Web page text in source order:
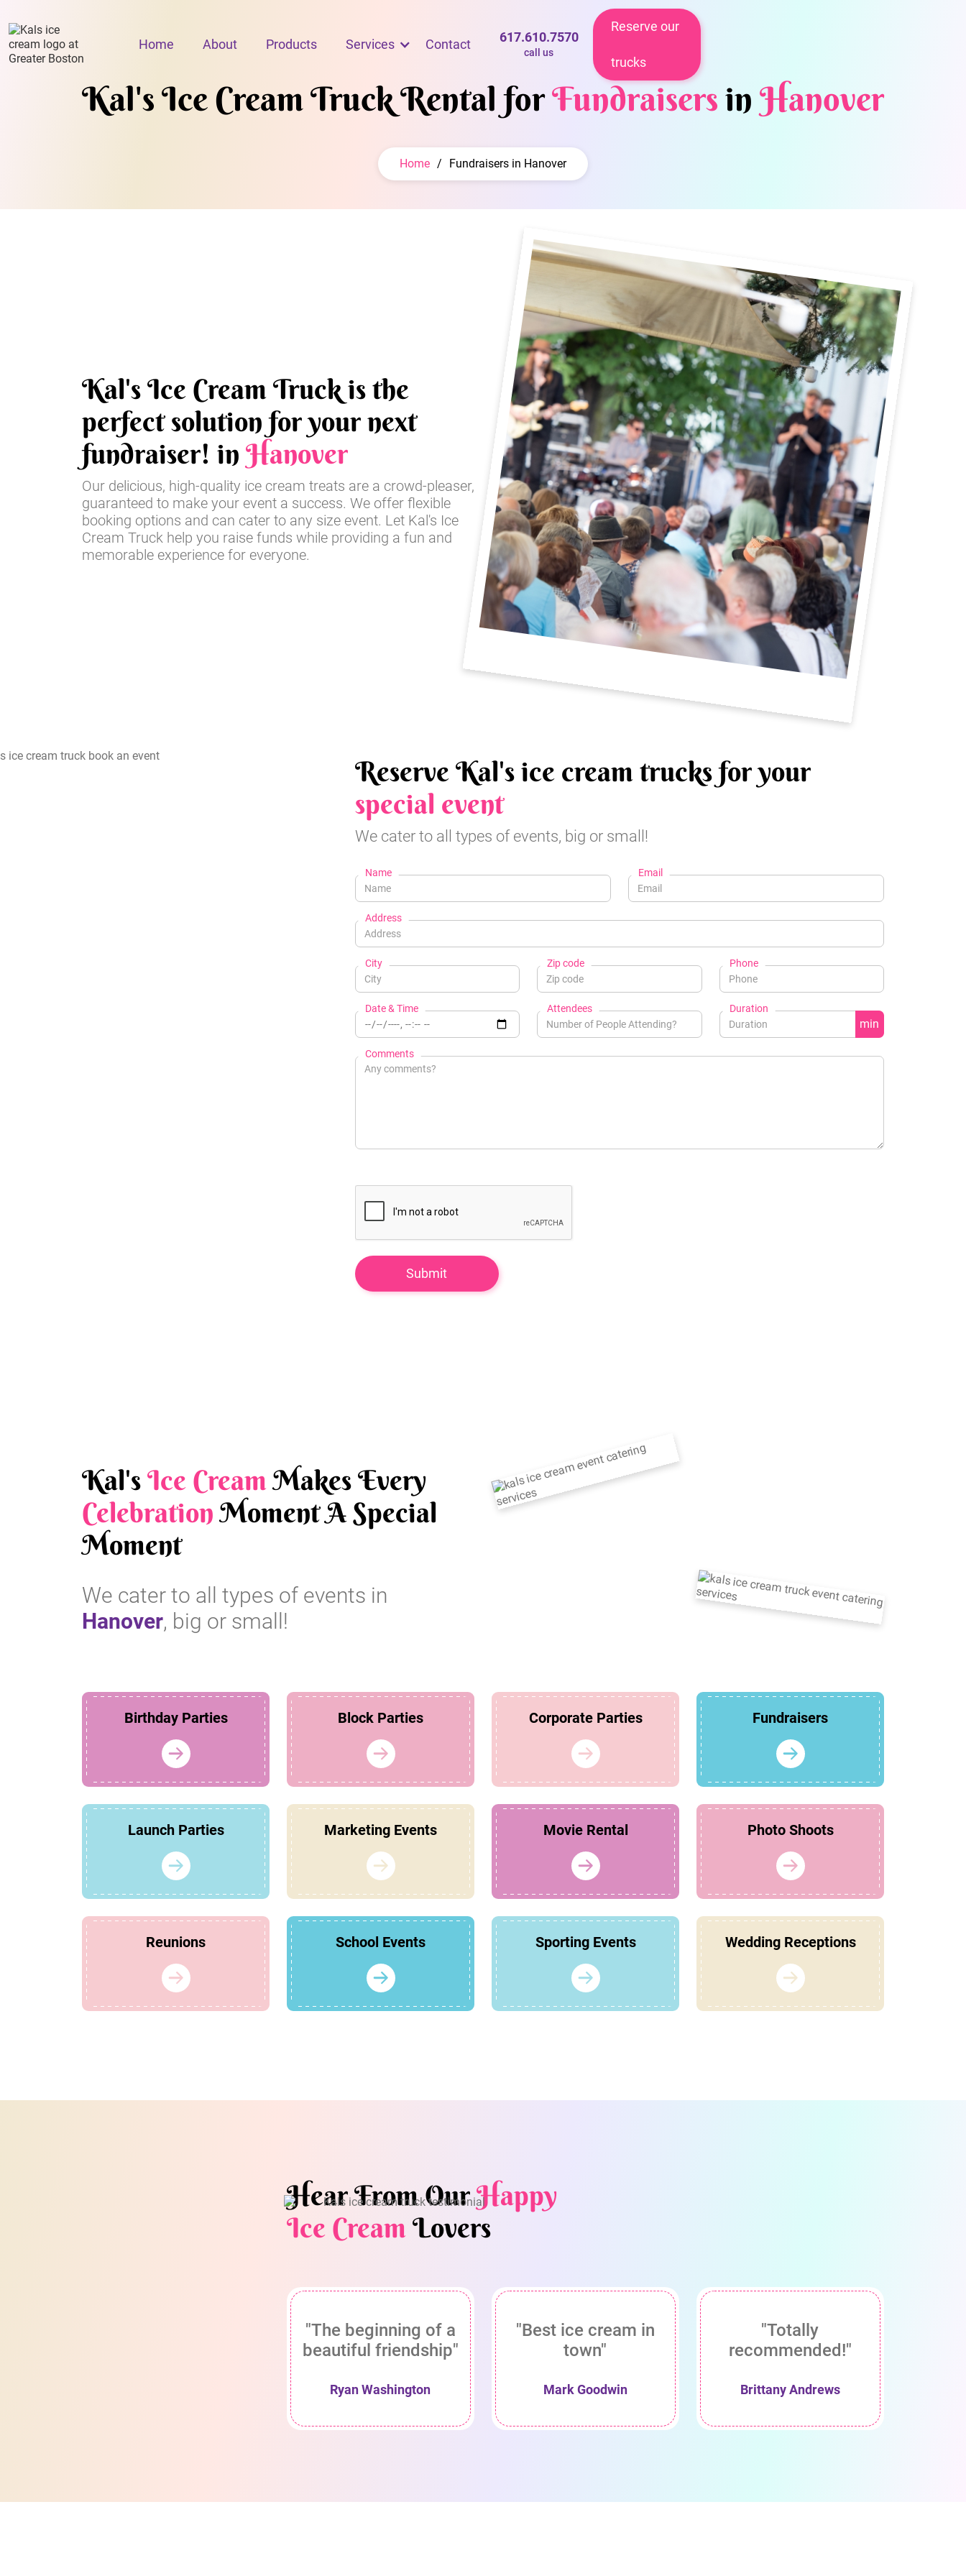
Home About Products Services Contact 617.610.7570
call us
Reserve our
trucks
Kal's Ice Cream Truck Rental forFundraisersin Hanover
Home / Fundraisers in Hanover
Kal's Ice Cream Truck is the
perfect solution for your next
fundraiser! in Hanover
Our delicious, high-quality ice cream treats are a crowd-pleaser,
guaranteed to make your event a success. We offer flexible
booking options and can cater to any size event. Let Kal's Ice
Cream Truck help you raise funds while providing a fun and
memorable experience for everyone.
Reserve Kal's ice cream trucks for your
special event
We cater to all types of events, big or small!
Name Email
Address
City Zip code Phone
Date & Time Attendees Duration
min
Comments
Kal'sIce CreamMakes Every
CelebrationMoment A Special
Moment
We cater to all types of events in
Hanover, big or small!
Birthday Parties Block Parties Corporate Parties Fundraisers
Launch Parties Marketing Events Movie Rental Photo Shoots
Reunions School Events Sporting Events Wedding Receptions
Hear From OurHappy
Ice CreamLovers
"The beginning of a
beautiful friendship"
Ryan Washington
"Best ice cream in
town"
Mark Goodwin
"Totally
recommended!"
Brittany Andrews